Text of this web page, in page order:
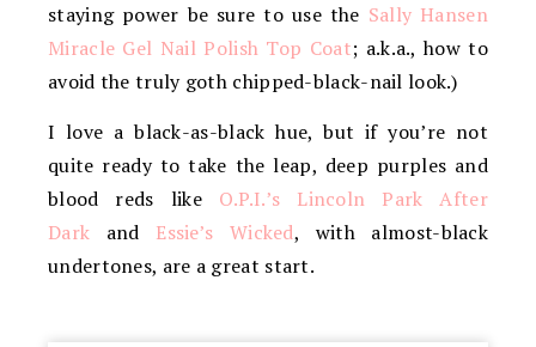
staying power be sure to use the Sally Hansen
Miracle Gel Nail Polish Top Coat; a.k.a., how to
avoid the truly goth chipped-black-nail look.)
I love a black-as-black hue, but if you’re not
quite ready to take the leap, deep purples and
blood reds like O.P.I.’s Lincoln Park After
Dark and Essie’s Wicked, with almost-black
undertones, are a great start.